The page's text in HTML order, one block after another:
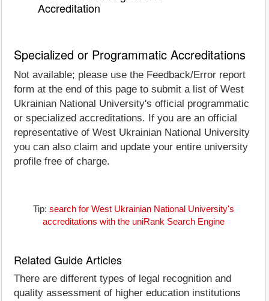
Accreditation
Specialized or Programmatic Accreditations
Not available; please use the Feedback/Error report
form at the end of this page to submit a list of West
Ukrainian National University's official programmatic
or specialized accreditations. If you are an official
representative of West Ukrainian National University
you can also claim and update your entire university
profile free of charge.
Tip: search for West Ukrainian National University's
accreditations with the uniRank Search Engine
Related Guide Articles
There are different types of legal recognition and
quality assessment of higher education institutions